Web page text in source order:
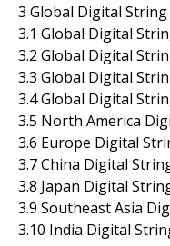
3 Global Digital
3.1 Global Digital
3.2 Global Digital
3.3 Global Digital
3.4 Global Digital
3.5 North America
3.6 Europe Digital
3.7 China Digital
3.8 Japan Digital
3.9 Southeast Asia
3.10 India Digital